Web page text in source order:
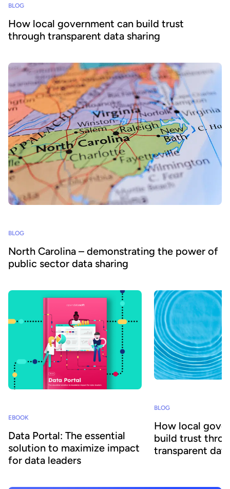
BLOG
How local government can build trust
through transparent data sharing
BLOG
North Carolina – demonstrating the power of
public sector data sharing
EBOOK
Data Portal: The essential
solution to maximize impact
for data leaders
BLOG
How local
build trust
transparent